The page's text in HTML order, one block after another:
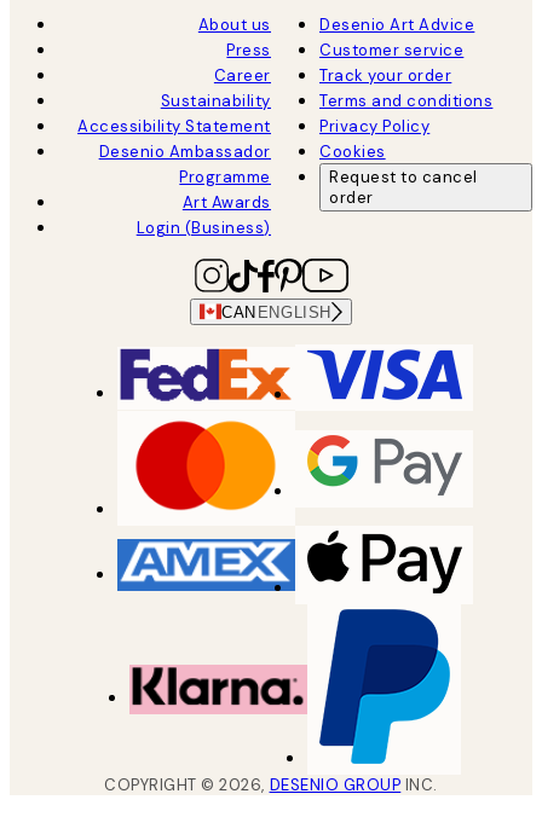
About us
Press
Career
Sustainability
Accessibility Statement
Desenio Ambassador
Programme
Art Awards
Login (Business)
Desenio Art Advice
Customer service
Track your order
Terms and conditions
Privacy Policy
Cookies
Request to cancel
order
CAN ENGLISH
COPYRIGHT ©2026, DESENIO GROUP INC.